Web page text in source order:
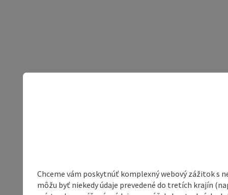
Chceme vám poskytnúť komplexný webový zážitok s
môžu byť niekedy údaje prevedené do tretích krajín